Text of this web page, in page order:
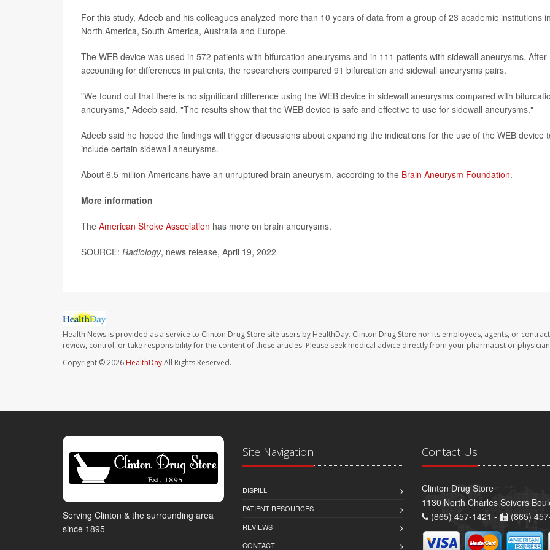
For this study, Adeeb and his colleagues analyzed more than 10 years of data from a group of 23 academic institutions in
North America, South America, Australia and Europe.
The WEB device was used in 572 patients with bifurcation aneurysms and in 111 patients with sidewall aneurysms. After
accounting for differences in patients, the researchers compared 91 bifurcation and sidewall aneurysms pairs.
"We found out that there is no significant difference using the WEB device in sidewall aneurysms compared with
aneurysms," Adeeb said. "The results show that the WEB device is safe and effective to use for sidewall aneurysms."
Adeeb said he hoped the findings will trigger discussions about expanding the indications for the use of the WEB device
include certain sidewall aneurysms.
About 6.5 million Americans have an unruptured brain aneurysm, according to the Brain Aneurysm Foundation.
More information
The American Stroke Association has more on brain aneurysms.
SOURCE: Radiology, news release, April 19, 2022
Health News is provided as a service to Clinton Drug Store site users by HealthDay. Clinton Drug Store nor its employees, agents, or
review, control, or take responsibility for the content of these articles. Please seek medical advice directly from your pharmacist or
Copyright © 2026 HealthDayAll Rights Reserved.
Serving Clinton & the surrounding area
since 1895
Site Navigation
DISPILL
PATIENT RESOURCES
REVIEWS
CONTACT
Contact Us
Clinton Drug Store
1130 North Charles Seivers
(865) 457-1421 -
(865)